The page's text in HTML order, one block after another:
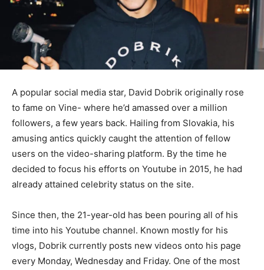
A popular social media star, David Dobrik originally rose
to fame on Vine- where he’d amassed over a million
followers, a few years back. Hailing from Slovakia, his
amusing antics quickly caught the attention of fellow
users on the video-sharing platform. By the time he
decided to focus his efforts on Youtube in 2015, he had
already attained celebrity status on the site.
Since then, the 21-year-old has been pouring all of his
time into his Youtube channel. Known mostly for his
vlogs, Dobrik currently posts new videos onto his page
every Monday, Wednesday and Friday. One of the most